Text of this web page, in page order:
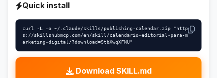
Quick install
curl -L -o ~/.claude/skills/publishing-calendar.zip "http
s://skillshubmcp.com/en/skill/calendario-editorial-para-m
arketing-digital/?download=StbXwqXFNU"
Download SKILL.md